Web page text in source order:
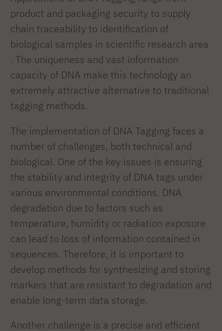
product and packaging security to supply
chain traceability to identification of
biological samples in scientific research area
. The uniqueness and vast information
capacity of DNA make this technology an
extremely attractive alternative to traditional
tagging methods.
The implementation of DNA Tagging faces a
number of challenges, both technical and
biological. One of the key issues is ensuring
the stability and integrity of DNA tags under
various environmental conditions. DNA
degradation due to factors such as
temperature, humidity or radiation exposure
can lead to loss of information contained in
sequences. Therefore, it is important to
develop methods for synthesizing and storing
markers that are resistant to degradation and
enable long-term data storage.
Another challenge is a precise and efficient